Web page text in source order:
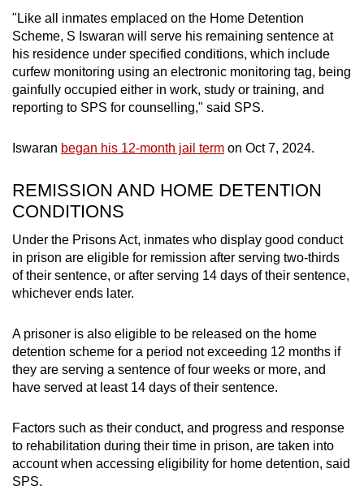
"Like all inmates emplaced on the Home Detention
Scheme, S Iswaran will serve his remaining sentence at
his residence under specified conditions, which include
curfew monitoring using an electronic monitoring tag, being
gainfully occupied either in work, study or training, and
reporting to SPS for counselling," said SPS.
Iswaran began his 12-month jail term on Oct 7, 2024.
REMISSION AND HOME DETENTION
CONDITIONS
Under the Prisons Act, inmates who display good conduct
in prison are eligible for remission after serving two-thirds
of their sentence, or after serving 14 days of their sentence,
whichever ends later.
A prisoner is also eligible to be released on the home
detention scheme for a period not exceeding 12 months if
they are serving a sentence of four weeks or more, and
have served at least 14 days of their sentence.
Factors such as their conduct, and progress and response
to rehabilitation during their time in prison, are taken into
account when accessing eligibility for home detention, said
SPS.
finest
experience,
download
the
mobile
app.
but
still
having
issues?
Contact
us